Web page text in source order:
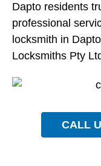
Dapto residents
professional
locksmith in
Locksmiths Pty
CALL